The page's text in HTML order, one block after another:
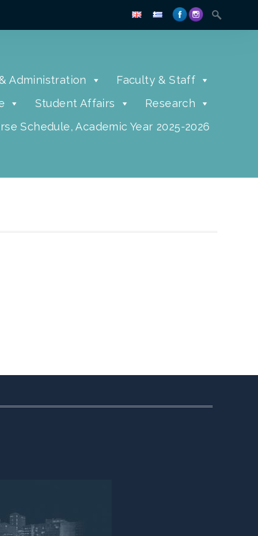
Administration
Faculty & Staff
Student Affairs
Research
Schedule, Academic Year 2025-2026